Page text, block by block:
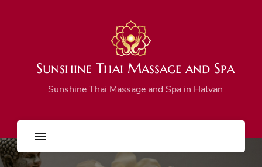
Sunshine Thai Massage and Spa
Sunshine Thai Massage and Spa in Hatvan